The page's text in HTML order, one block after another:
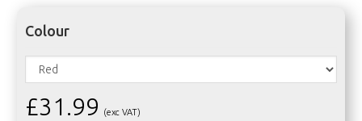
Colour
£31.99 (exc VAT)